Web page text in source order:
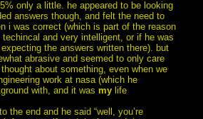
only a little. he appeared to be looking
answers though, and felt the need to
i was correct (which is part of the reason
techincal and very intelligent, or if he was
the answers written there). but
abrasive and seemed to only care
about something, even when we
work at nasa (which he
with, and it wasmy life
the end and he said “well, you’re